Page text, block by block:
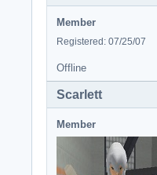
Member
Registered: 07/25/07
Offline
Scarlett
Member